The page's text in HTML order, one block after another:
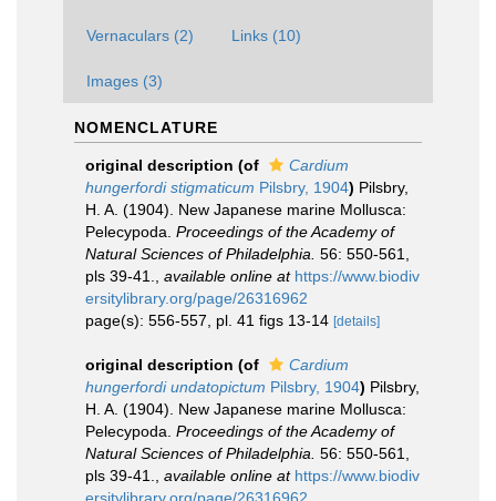
Vernaculars (2) Links (10)
Images (3)
NOMENCLATURE
original description (of
Cardium
hungerfordi stigmaticum Pilsbry, 1904) Pilsbry,
H. A. (1904). New Japanese marine Mollusca:
Pelecypoda. Proceedings of the Academy of
Natural Sciences of Philadelphia. 56: 550-561,
pls 39-41.
available online at https://www.biodiv
ersitylibrary.org/page/26316962
page(s): 556-557, pl. 41 figs 13-14 [details]
original description (of
Cardium
hungerfordi undatopictum Pilsbry, 1904) Pilsbry,
H. A. (1904). New Japanese marine Mollusca:
Pelecypoda. Proceedings of the Academy of
Natural Sciences of Philadelphia. 56: 550-561,
pls 39-41.
available online at https://www.biodiv